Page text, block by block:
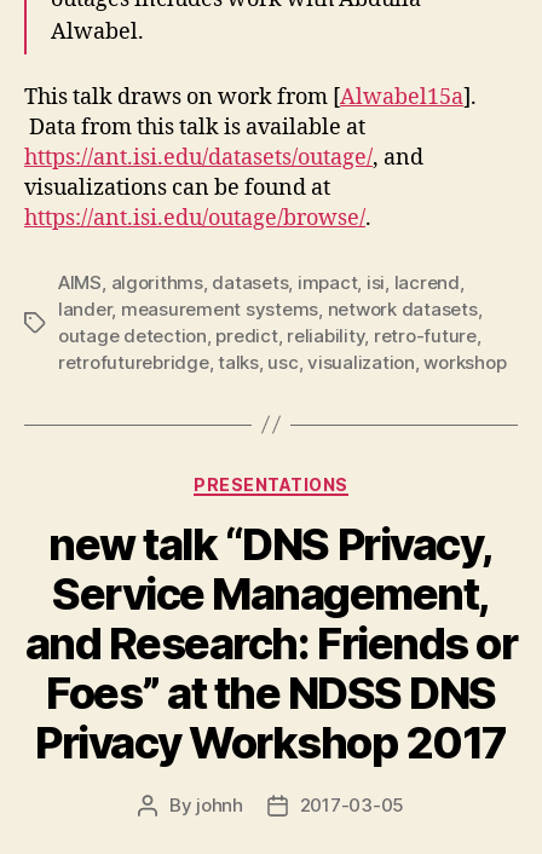
Alwabel.
This talk draws on work from [Alwabel15a].
Data from this talk is available at
https://ant.isi.edu/datasets/outage/, and
visualizations can be found at
https://ant.isi.edu/outage/browse/.
Tags
AIMS algorithms, datasets, impact, isi lacrend
lander, measurement systems network datasets,
outage detection predict, reliability, retro-future,
retrofuturebridge,talks, usc ,visualization ,workshop
Categories
PRESENTATIONS
new talk “DNS Privacy,
Service Management,
and Research: Friends or
Foes” at the NDSS DNS
Privacy Workshop 2017
Post
By johnh
Post2017-03-05